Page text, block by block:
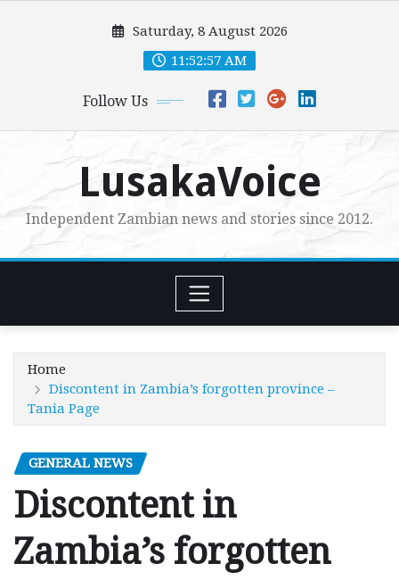
Saturday, 8 August 2026
11:52:59 AM
Follow Us
LusakaVoice
Independent Zambian news and stories since 2012.
Home
Discontent in Zambia’s forgotten province –
Tania Page
GENERAL NEWS
Discontent in
Zambia’s forgotten